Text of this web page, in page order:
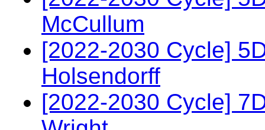
McCullum
[2022-2030 Cycle]
Holsendorff
[2022-2030 Cycle]